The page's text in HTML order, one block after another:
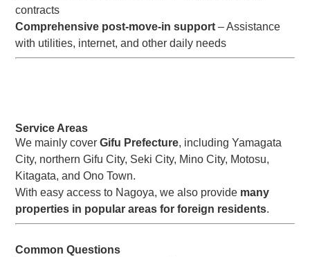
contracts
Comprehensive post-move-in support – Assistance
with utilities, internet, and other daily needs
Service Areas
We mainly coverGifu Prefecture, including Yamagata
City, northern Gifu City, Seki City, Mino City, Motosu,
Kitagata, and Ono Town.
With easy access to Nagoya, we also provide many
properties in popular areas for foreign residents.
Common Questions